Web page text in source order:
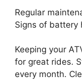
Regular
Signs of battery
Keeping your
for great rides.
every month.